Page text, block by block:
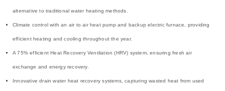
alternative to traditional water heating methods.
Climate control with an air to air heat pump and backup electric furnace, providing
efficient heating and cooling throughout the year.
A 75% efficient Heat Recovery Ventilation (HRV) system, ensuring fresh air
exchange and energy recovery.
Innovative drain water heat recovery systems, capturing wasted heat from used